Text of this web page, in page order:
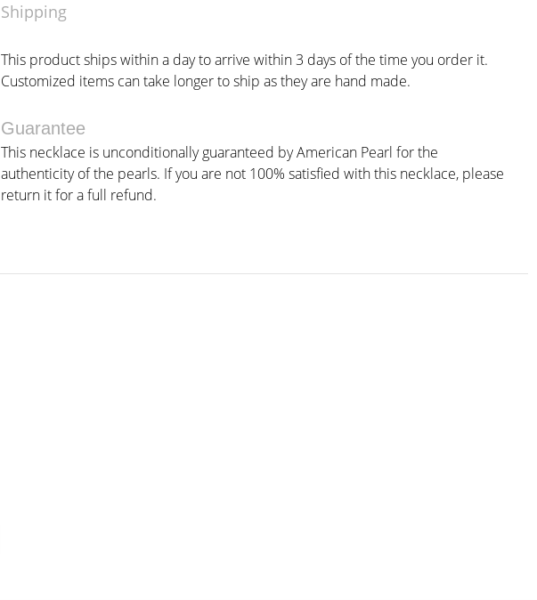
Shipping
This product ships within a day to arrive within 3 days of the time you order it.
Customized items can take longer to ship as they are hand made.
Guarantee
This necklace is unconditionally guaranteed by American Pearl for the
authenticity of the pearls. If you are not 100% satisfied with this necklace, please
return it for a full refund.